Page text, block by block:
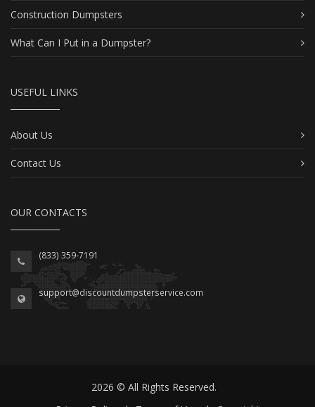
Construction Dumpsters
What Can I Put in a Dumpster?
USEFUL LINKS
About Us
Contact Us
OUR CONTACTS
(833) 359-7191
support@discountdumpsterservice.com
2026 © All Rights Reserved.